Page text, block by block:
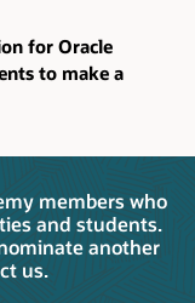
for Oracle
to make a
members who
and students.
another
us.